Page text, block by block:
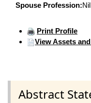
Spouse Profession:Nil
Print Profile
View Assets
Abstract